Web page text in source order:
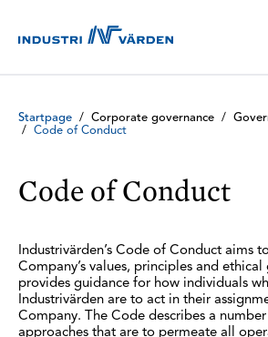
Startpage / Corporate governance /
/
Code of Conduct
Code of Conduct
Industrivärden’s Code of Conduct aims
Company’s values, principles and ethical
provides guidance for how individuals
Industrivärden are to act in their
Company. The Code describes a number
approaches that are to permeate all